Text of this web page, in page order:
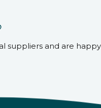
suppliers and are